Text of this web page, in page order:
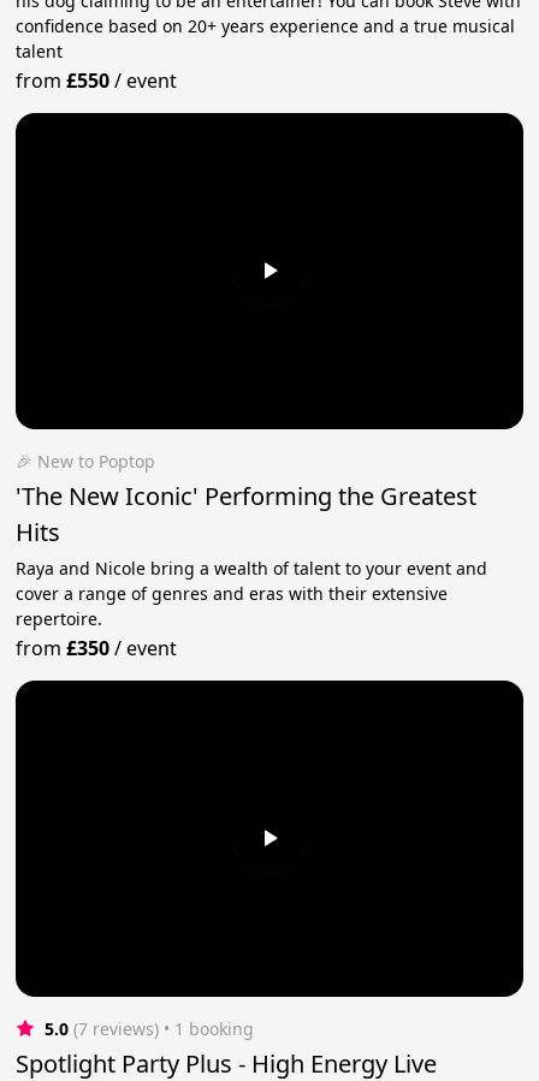
confidence based on 20+ years experience and a true musical
talent
from£550/event
🎉 New to Poptop
'The New Iconic' Performing the Greatest
Hits
Raya and Nicole bring a wealth of talent to your event and
cover a range of genres and eras with their extensive
repertoire.
from£350/event
5.0 (7 reviews) • 1 booking
Spotlight Party Plus - High Energy Live